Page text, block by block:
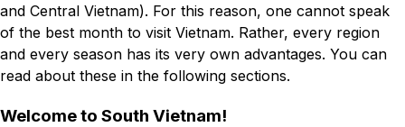
and Central Vietnam). For this reason, one cannot speak
of the best month to visit Vietnam. Rather, every region
and every season has its very own advantages. You can
read about these in the following sections.
Welcome to South Vietnam!